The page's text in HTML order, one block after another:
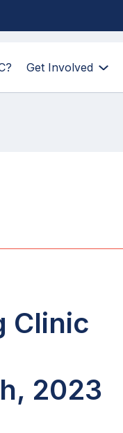
Get Involved
Clinic
2023